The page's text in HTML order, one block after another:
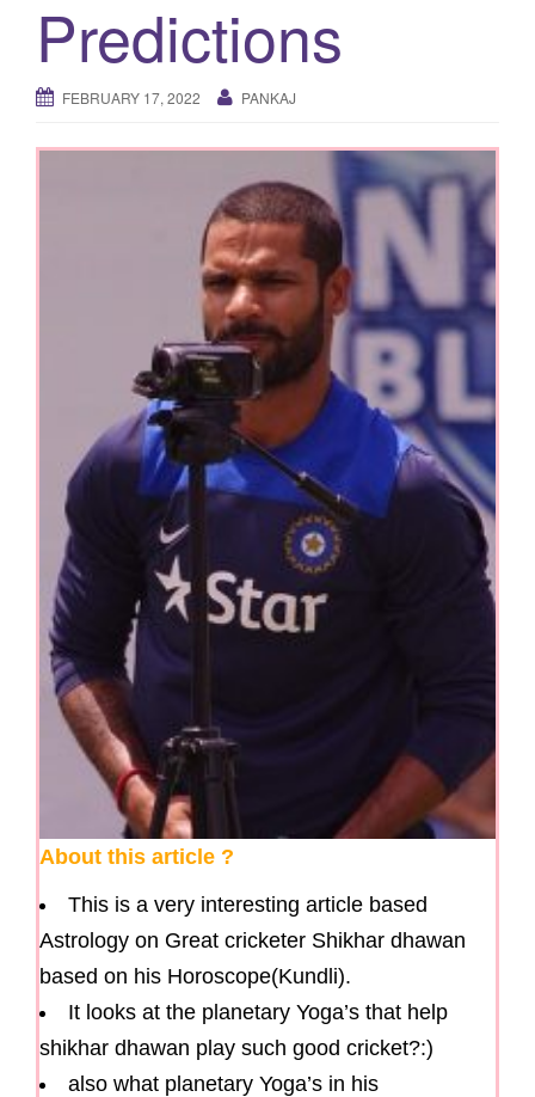
o
n
Predictions
FEBRUARY 17, 2022 PANKAJ
About this article ?
This is a very interesting article based
Astrology on Great cricketer Shikhar dhawan
based on his Horoscope(Kundli).
It looks at the planetary Yoga’s that help
shikhar dhawan play such good cricket?:)
also what planetary Yoga’s in his